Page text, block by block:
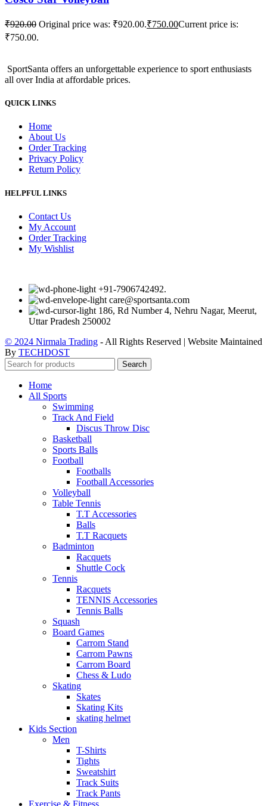
₹920.00 Original price was: ₹920.00.₹750.00Current price is:
₹750.00.
SportSanta offers an unforgettable experience to sport enthusiasts
all over India at affordable prices.
QUICK LINKS
Home
About Us
Order Tracking
Privacy Policy
Return Policy
HELPFUL LINKS
Contact Us
My Account
Order Tracking
My Wishlist
+91-7906742492.
care@sportsanta.com
186, Rd Number 4, Nehru Nagar, Meerut,
Uttar Pradesh 250002
© 2024 Nirmala Trading - All Rights Reserved | Website Maintained
By TECHDOST
Search
Home
All Sports
Swimming
Track And Field
Discus Throw Disc
Basketball
Sports Balls
Football
Footballs
Football Accessories
Volleyball
Table Tennis
T.T Accessories
Balls
T.T Racquets
Badminton
Racquets
Shuttle Cock
Tennis
Racquets
TENNIS Accessories
Tennis Balls
Squash
Board Games
Carrom Stand
Carrom Pawns
Carrom Board
Chess & Ludo
Skating
Skates
Skating Kits
skating helmet
Kids Section
Men
T-Shirts
Tights
Sweatshirt
Track Suits
Track Pants
Exercise & Fitness